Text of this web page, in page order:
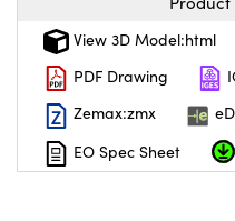
(UFI)
View 3D Model:html
PDF Drawing
Zemax:zmx
EO Spec Sheet